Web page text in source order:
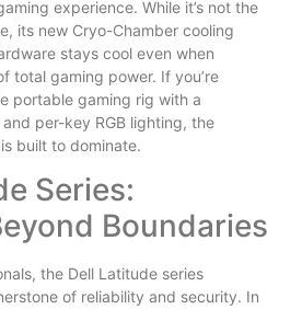
experience. While it’s not the
its new Cryo-Chamber cooling
stays cool even when
total gaming power. If you’re
portable gaming rig with a
per-key RGB lighting, the
built to dominate.
Series:
Boundaries
the Dell Latitude series
of reliability and security. In